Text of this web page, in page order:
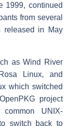
1999, continued
from several
released in May
as Wind River
Linux, and
which switched
project
UNIX-
switch back to